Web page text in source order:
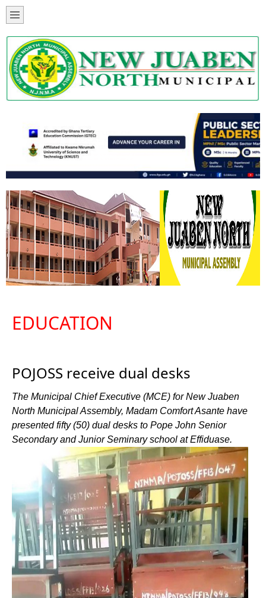
EDUCATION
POJOSS receive dual desks
The Municipal Chief Executive (MCE) for New Juaben
North Municipal Assembly, Madam Comfort Asante have
presented fifty (50) dual desks to Pope John Senior
Secondary and Junior Seminary school at Effiduase.